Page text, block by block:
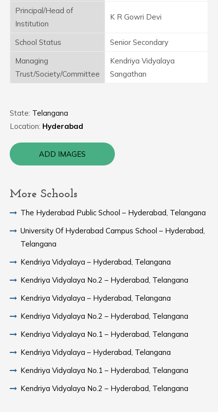
Principal/Head of
Institution
K R Gowri Devi
School Status
Senior Secondary
Managing
Trust/Society/Committee
Kendriya Vidyalaya
Sangathan
State: Telangana
Location: Hyderabad
ADD IMAGES
More Schools
The Hyderabad Public School – Hyderabad, Telangana
University Of Hyderabad Campus School – Hyderabad,
Telangana
Kendriya Vidyalaya – Hyderabad, Telangana
Kendriya Vidyalaya No.2 – Hyderabad, Telangana
Kendriya Vidyalaya – Hyderabad, Telangana
Kendriya Vidyalaya No.2 – Hyderabad, Telangana
Kendriya Vidyalaya No.1 – Hyderabad, Telangana
Kendriya Vidyalaya – Hyderabad, Telangana
Kendriya Vidyalaya No.1 – Hyderabad, Telangana
Kendriya Vidyalaya No.2 – Hyderabad, Telangana